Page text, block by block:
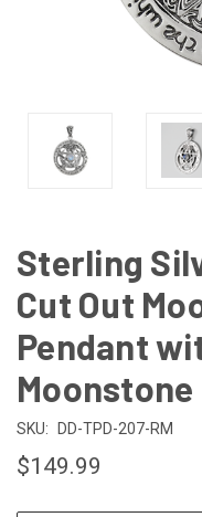
Sterling
Cut Out
Pendant
Moonstone
SKU: DD-TPD-207-RM
$149.99